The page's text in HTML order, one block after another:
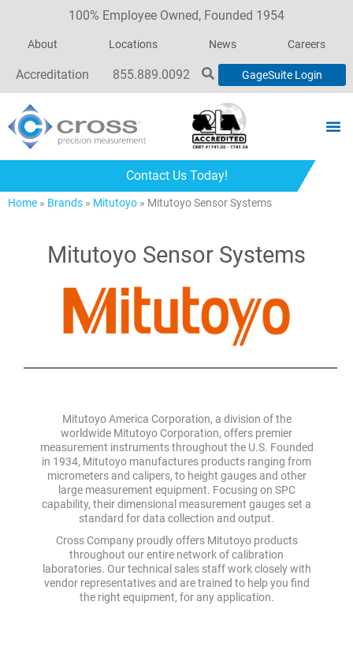
100% Employee Owned, Founded 1954
About Locations News Careers
Accreditation 855.889.0092 GageSuite Login
Contact Us Today!
Home » Brands » Mitutoyo » Mitutoyo Sensor Systems
Mitutoyo Sensor Systems
Mitutoyo America Corporation, a division of the
worldwide Mitutoyo Corporation, offers premier
measurement instruments throughout the U.S. Founded
in 1934, Mitutoyo manufactures products ranging from
micrometers and calipers, to height gauges and other
large measurement equipment. Focusing on SPC
capability, their dimensional measurement gauges set a
standard for data collection and output.
Cross Company proudly offers Mitutoyo products
throughout our entire network of calibration
laboratories. Our technical sales staff work closely with
vendor representatives and are trained to help you find
the right equipment, for any application.